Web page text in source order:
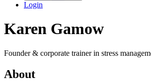
Login
Karen Gamow
Founder & corporate trainer in stress
About